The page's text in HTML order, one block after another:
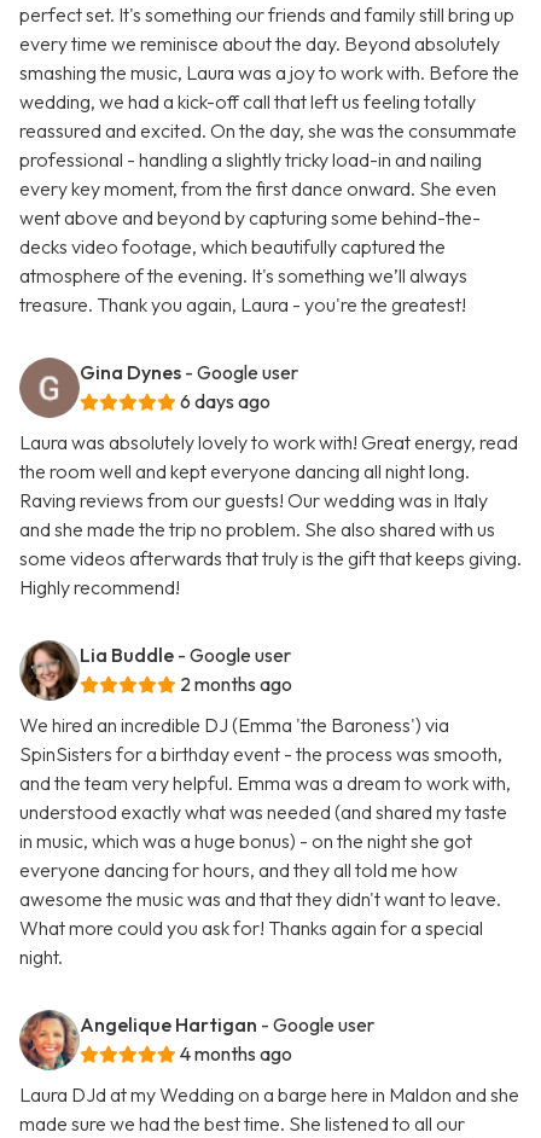
perfect set. It's something our friends and family still bring up
every time we reminisce about the day. Beyond absolutely
smashing the music, Laura was a joy to work with. Before the
wedding, we had a kick-off call that left us feeling totally
reassured and excited. On the day, she was the consummate
professional - handling a slightly tricky load-in and nailing
every key moment, from the first dance onward. She even
went above and beyond by capturing some behind-the-
decks video footage, which beautifully captured the
atmosphere of the evening. It's something we’ll always
treasure. Thank you again, Laura - you're the greatest!
Gina Dynes - Google user
6 days ago
Laura was absolutely lovely to work with! Great energy, read
the room well and kept everyone dancing all night long.
Raving reviews from our guests! Our wedding was in Italy
and she made the trip no problem. She also shared with us
some videos afterwards that truly is the gift that keeps giving.
Highly recommend!
Lia Buddle - Google user
2 months ago
We hired an incredible DJ (Emma 'the Baroness') via
SpinSisters for a birthday event - the process was smooth,
and the team very helpful. Emma was a dream to work with,
understood exactly what was needed (and shared my taste
in music, which was a huge bonus) - on the night she got
everyone dancing for hours, and they all told me how
awesome the music was and that they didn't want to leave.
What more could you ask for! Thanks again for a special
night.
Angelique Hartigan - Google user
4 months ago
Laura DJd at my Wedding on a barge here in Maldon and she
made sure we had the best time. She listened to all our